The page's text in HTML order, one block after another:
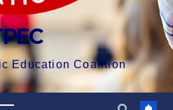
Education Coalition